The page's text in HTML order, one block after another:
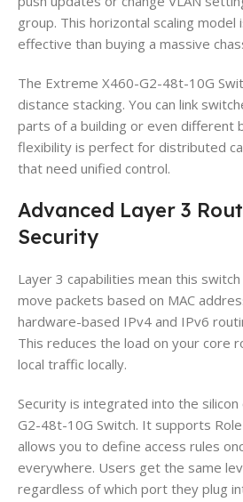
group. This horizontal scaling model
effective than buying a massive
The Extreme X460-G2-48t-10G
distance stacking. You can link
parts of a building or even different
flexibility is perfect for distributed
that need unified control.
Advanced Layer 3
Security
Layer 3 capabilities mean this
move packets based on MAC
hardware-based IPv4 and IPv6
This reduces the load on your core
local traffic locally.
Security is integrated into the
G2-48t-10G Switch. It supports
allows you to define access rules
everywhere. Users get the same
regardless of which port they plug